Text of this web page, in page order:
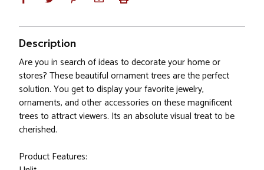
Description
Are you in search of ideas to decorate your home or
stores? These beautiful ornament trees are the perfect
solution. You get to display your favorite jewelry,
ornaments, and other accessories on these magnificent
trees to attract viewers. Its an absolute visual treat to be
cherished.
Product Features: